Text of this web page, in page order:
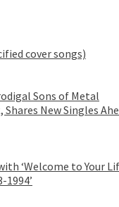
cover songs)
Sons of Metal
New Singles
‘Welcome to Your
1994’